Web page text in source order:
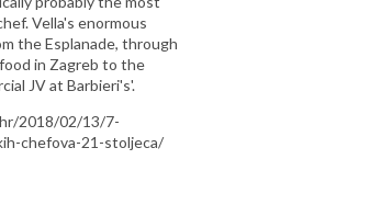
Vella's enormous
the Esplanade, through
in Zagreb to the
JV at Barbieri's'.
2018/02/13/7-
chefova-21-stoljeca/